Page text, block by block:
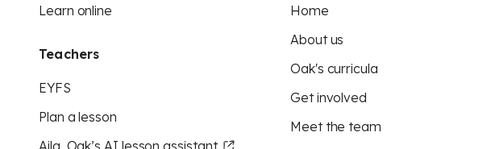
Learn online
Teachers
EYFS
Plan a lesson
Aila, Oak’s AI lesson assistant
Home
About us
Oak's curricula
Get involved
Meet the team